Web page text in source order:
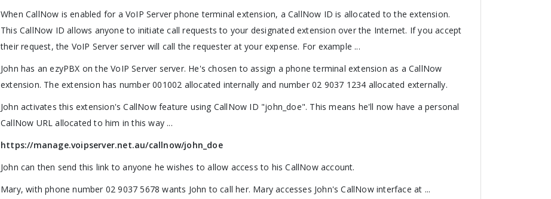
When CallNow is enabled for a VoIP Server phone terminal extension, a CallNow ID is allocated to the extension.
This CallNow ID allows anyone to initiate call requests to your designated extension over the Internet. If you accept
their request, the VoIP Server server will call the requester at your expense. For example ...
John has an ezyPBX on the VoIP Server server. He's chosen to assign a phone terminal extension as a CallNow
extension. The extension has number 001002 allocated internally and number 02 9037 1234 allocated externally.
John activates this extension's CallNow feature using CallNow ID "john_doe". This means he'll now have a personal
CallNow URL allocated to him in this way ...
https://manage.voipserver.net.au/callnow/john_doe
John can then send this link to anyone he wishes to allow access to his CallNow account.
Mary, with phone number 02 9037 5678 wants John to call her. Mary accesses John's CallNow interface at ...